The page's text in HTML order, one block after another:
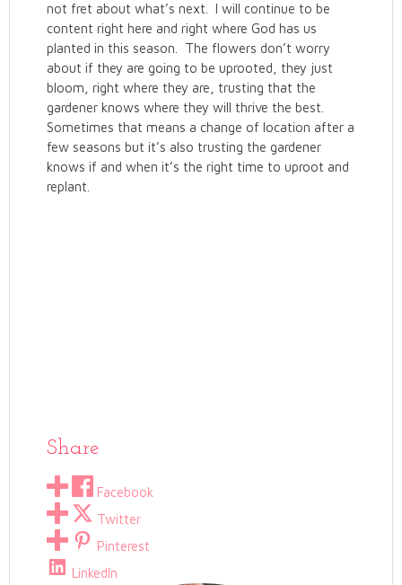
not fret about what’s next. I will continue to be
content right here and right where God has us
planted in this season. The flowers don’t worry
about if they are going to be uprooted, they just
bloom, right where they are, trusting that the
gardener knows where they will thrive the best.
Sometimes that means a change of location after a
few seasons but it’s also trusting the gardener
knows if and when it’s the right time to uproot and
replant.
Share
Facebook
Twitter
Pinterest
LinkedIn